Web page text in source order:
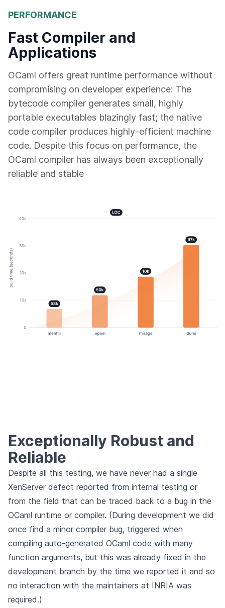
PERFORMANCE
Fast Compiler and
Applications
OCaml offers great runtime performance without
compromising on developer experience: The
bytecode compiler generates small, highly
portable executables blazingly fast; the native
code compiler produces highly-efficient machine
code. Despite this focus on performance, the
OCaml compiler has always been exceptionally
reliable and stable
Exceptionally Robust and
Reliable
Despite all this testing, we have never had a single
XenServer defect reported from internal testing or
from the field that can be traced back to a bug in the
OCaml runtime or compiler. (During development we did
once find a minor compiler bug, triggered when
compiling auto-generated OCaml code with many
function arguments, but this was already fixed in the
development branch by the time we reported it and so
no interaction with the maintainers at INRIA was
required.)